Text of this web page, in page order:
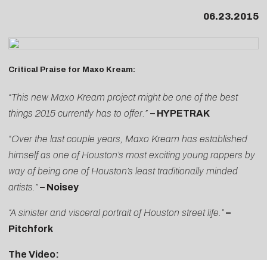
06.23.2015
Critical Praise for Maxo Kream:
“This new Maxo Kream project might be one of the best
things 2015 currently has to offer.” – HYPETRAK
“Over the last couple years, Maxo Kream has established
himself as one of Houston’s most exciting young rappers by
way of being one of Houston’s least traditionally minded
artists.”– Noisey
“A sinister and visceral portrait of Houston street life.”–
Pitchfork
The Video: